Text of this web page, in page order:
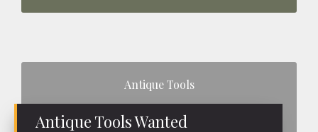
Antique Tools
Antique Tools Wanted